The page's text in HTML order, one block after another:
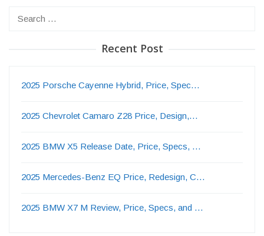
Recent Post
2025 Porsche Cayenne Hybrid, Price, Spec…
2025 Chevrolet Camaro Z28 Price, Design,…
2025 BMW X5 Release Date, Price, Specs, …
2025 Mercedes-Benz EQ Price, Redesign, C…
2025 BMW X7 M Review, Price, Specs, and …